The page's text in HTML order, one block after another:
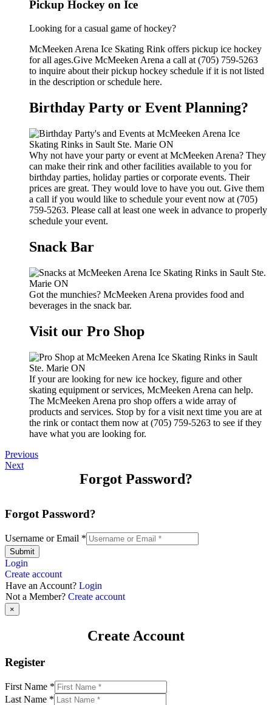
Pickup Hockey on Ice
Looking for a casual game of hockey?
McMeeken Arena Ice Skating Rink offers pickup ice hockey
for all ages.Give McMeeken Arena a call at (705) 759-5263
to inquire about their pickup hockey schedule if it is not listed
in the description or schedule here.
Birthday Party or Event Planning?
Why not have your party or event at McMeeken Arena? They
can make their rink and other facilities available to you for
birthday parties, holiday parties or corporate events. Their
prices are great. They would love to have you out. Give them
a call if you would like to schedule your event now at (705)
759-5263. Please call at least one week in advance to properly
schedule your event.
Snack Bar
Got the munchies? McMeeken Arena provides food and
beverages in the snack bar.
Visit our Pro Shop
If your are looking for new ice hockey, figure and other
skating equipment or services, McMeeken Arena can help.
The McMeeken Arena pro shop offers a wide array of
products and services. Stop by for a visit next time you are at
the rink or contact them now at (705) 759-5263 to see if they
have what you are looking for.
Previous
Next
Forgot Password?
Forgot Password?
Username or Email *
Submit
Login
Create account
Have an Account? Login
Not a Member? Create account
×
Create Account
Register
First Name *
Last Name *